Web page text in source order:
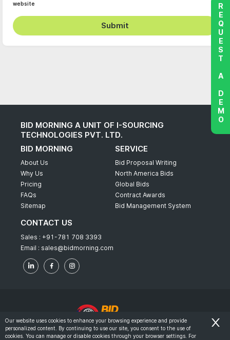
website
Submit
BID MORNING A UNIT OF I-SOURCING
TECHNOLOGIES PVT. LTD.
BID MORNING
About Us
Why Us
Pricing
FAQs
Sitemap
SERVICE
Bid Proposal Writing
North America Bids
Global Bids
Contract Awards
Bid Management System
CONTACT US
Sales : +91-781 708 3393
Email : sales@bidmorning.com
© 2022 - Bid Morning - All Rights Reserved.
REQUEST A DEMO
Our website uses cookies to enhance your browsing experience and provide
personalized content. By continuing to use our site, you consent to the use of
cookies. You can manage or disable cookies through your browser settings. For